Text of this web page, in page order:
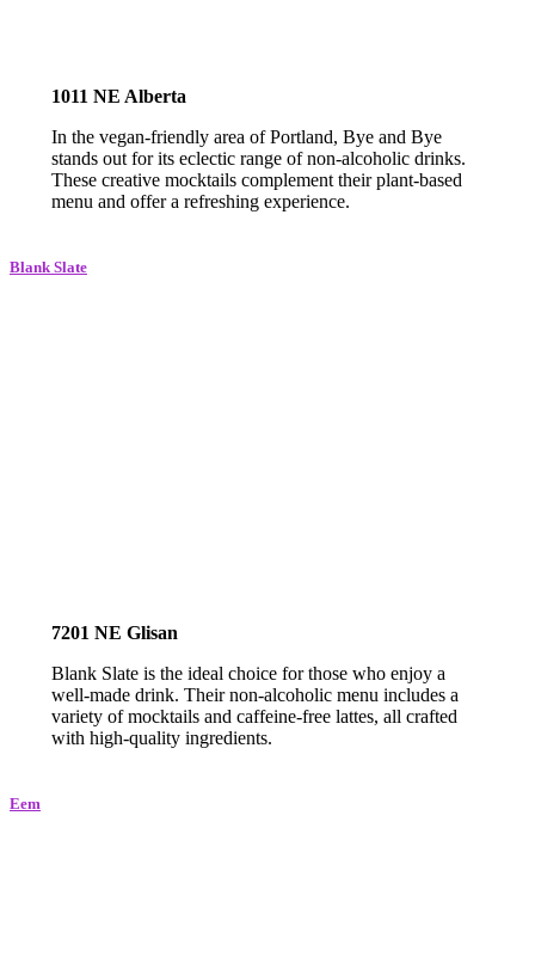
1011 NE Alberta
In the vegan-friendly area of Portland, Bye and Bye
stands out for its eclectic range of non-alcoholic drinks.
These creative mocktails complement their plant-based
menu and offer a refreshing experience.
Blank Slate
7201 NE Glisan
Blank Slate is the ideal choice for those who enjoy a
well-made drink. Their non-alcoholic menu includes a
variety of mocktails and caffeine-free lattes, all crafted
with high-quality ingredients.
Eem